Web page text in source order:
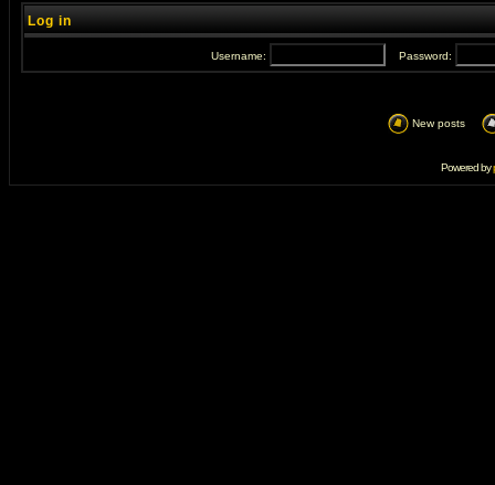
Log in
Username: Password:
New posts
Powered by